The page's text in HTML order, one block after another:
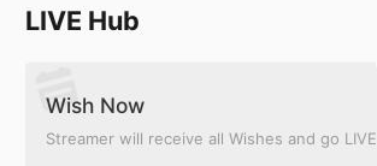
LIVE Hub
Wish Now
Streamer will receive all Wishes and go LIVE